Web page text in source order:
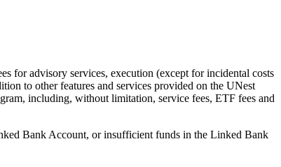
for advisory services, execution (except for incidental costs
to other features and services provided on the UNest
including, without limitation, service fees, ETF fees and
Bank Account, or insufficient funds in the Linked Bank